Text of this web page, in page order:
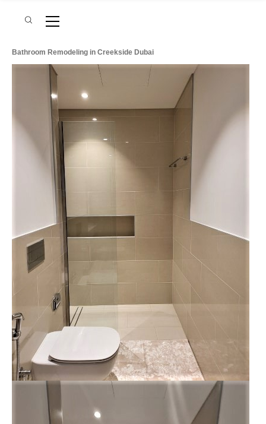
Bathroom Remodeling in Creekside Dubai